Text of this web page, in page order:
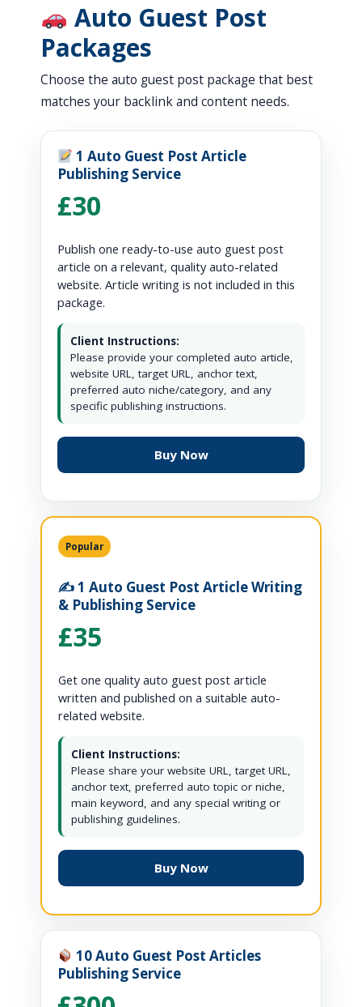
Auto Guest Post
Packages
Choose the auto guest post package that best
matches your backlink and content needs.
1 Auto Guest Post Article
Publishing Service
£30
Publish one ready-to-use auto guest post
article on a relevant, quality auto-related
website. Article writing is not included in this
package.
Client Instructions:
Please provide your completed auto article,
website URL, target URL, anchor text,
preferred auto niche/category, and any
specific publishing instructions.
Buy Now
Popular
✍️ 1 Auto Guest Post Article Writing
& Publishing Service
£35
Get one quality auto guest post article
written and published on a suitable auto-
related website.
Client Instructions:
Please share your website URL, target URL,
anchor text, preferred auto topic or niche,
main keyword, and any special writing or
publishing guidelines.
Buy Now
10 Auto Guest Post Articles
Publishing Service